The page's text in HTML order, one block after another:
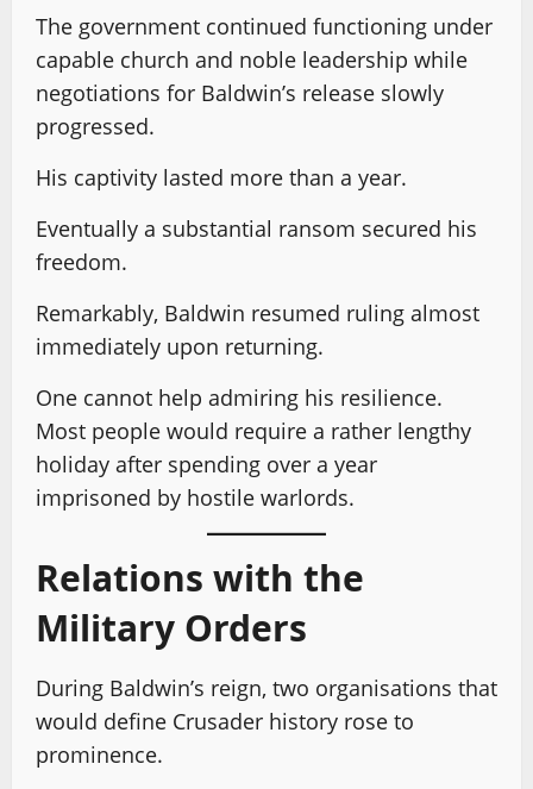
The government continued functioning under
capable church and noble leadership while
negotiations for Baldwin’s release slowly
progressed.
His captivity lasted more than a year.
Eventually a substantial ransom secured his
freedom.
Remarkably, Baldwin resumed ruling almost
immediately upon returning.
One cannot help admiring his resilience.
Most people would require a rather lengthy
holiday after spending over a year
imprisoned by hostile warlords.
Relations with the
Military Orders
During Baldwin’s reign, two organisations that
would define Crusader history rose to
prominence.